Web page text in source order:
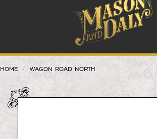
HOME WAGON ROAD NORTH
Skip
to
the